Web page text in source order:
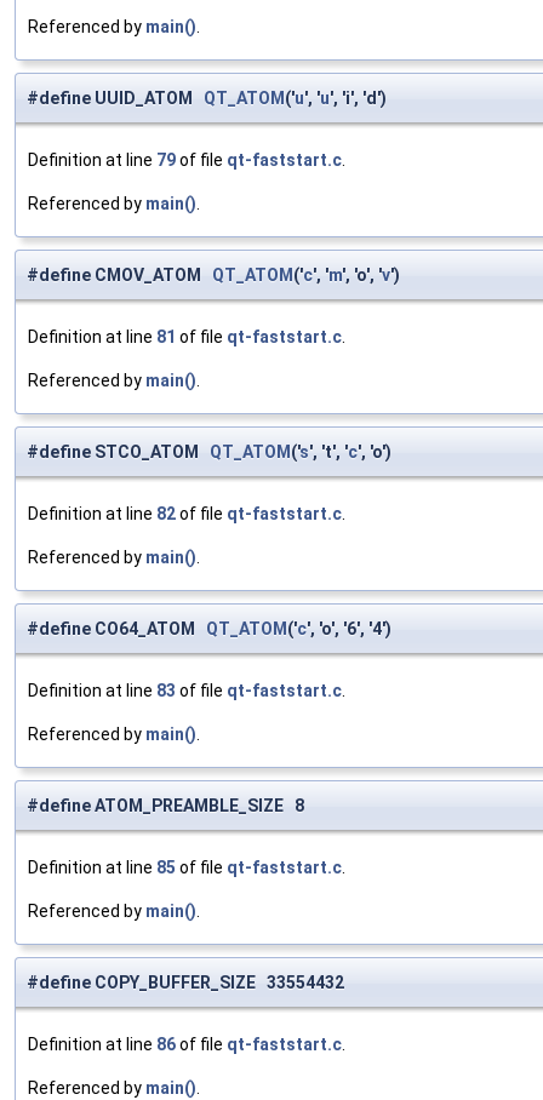
Referenced by main()
#define UUID_ATOM QT_ATOM ('u', 'u', 'i', 'd')
Definition at line 79of file qt-faststart.c
Referenced by main()
#define CMOV_ATOM QT_ATOM ('c', 'm', 'o', 'v')
Definition at line 81 of file qt-faststart.c
Referenced by main()
#define STCO_ATOM QT_ATOM ('s', 't', 'c', 'o')
Definition at line 82of file qt-faststart.c
Referenced by main()
#define CO64_ATOM QT_ATOM ('c', 'o', '6', '4')
Definition at line 83 of file qt-faststart.c
Referenced by main()
#define ATOM_PREAMBLE_SIZE 8
Definition at line 85 of file qt-faststart.c
Referenced by main()
#define COPY_BUFFER_SIZE 33554432
Definition at line 86of file qt-faststart.c
Referenced by main()